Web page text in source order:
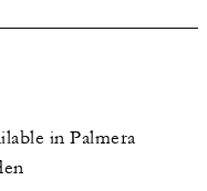
in Palmera